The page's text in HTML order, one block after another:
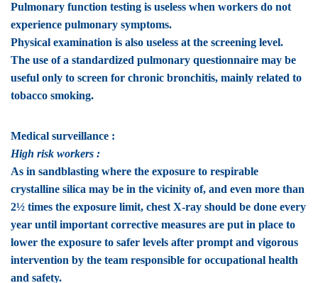
Pulmonary function testing is useless when workers do not
experience pulmonary symptoms.
Physical examination is also useless at the screening level.
The use of a standardized pulmonary questionnaire may be
useful only to screen for chronic bronchitis, mainly related to
tobacco smoking.
Medical surveillance :
High risk workers :
As in sandblasting where the exposure to respirable
crystalline silica may be in the vicinity of, and even more than
2½ times the exposure limit, chest X-ray should be done every
year until important corrective measures are put in place to
lower the exposure to safer levels after prompt and vigorous
intervention by the team responsible for occupational health
and safety.